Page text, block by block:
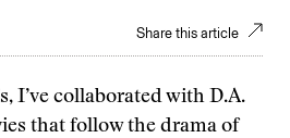
Share this article
I’ve collaborated with D.A.
that follow the drama of